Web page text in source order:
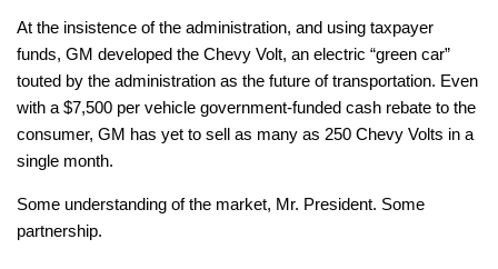
At the insistence of the administration, and using taxpayer
funds, GM developed the Chevy Volt, an electric “green car”
touted by the administration as the future of transportation. Even
with a $7,500 per vehicle government-funded cash rebate to the
consumer, GM has yet to sell as many as 250 Chevy Volts in a
single month.
Some understanding of the market, Mr. President. Some
partnership.